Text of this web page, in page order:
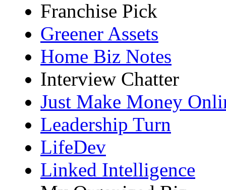
Franchise Pick
Greener Assets
Home Biz Notes
Interview Chatter
Just Make Money
Leadership Turn
LifeDev
Linked Intelligence